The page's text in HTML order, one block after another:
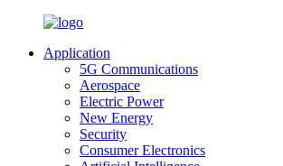
Application
5G Communications
Aerospace
Electric Power
New Energy
Security
Consumer Electronics